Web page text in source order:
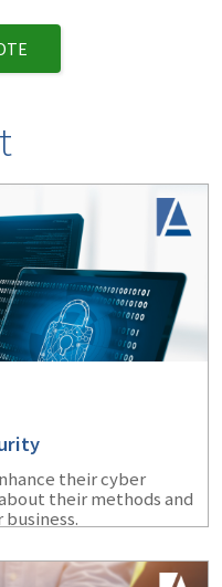
their cyber
their methods and